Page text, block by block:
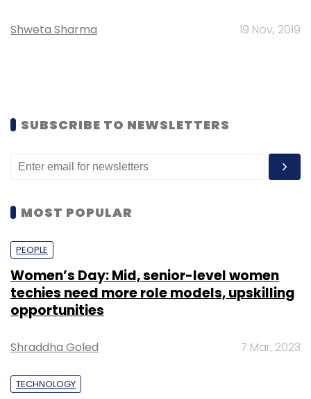
Shweta Sharma 19 Nov, 2019
SUBSCRIBE TO NEWSLETTERS
MOST POPULAR
PEOPLE
Women’s Day: Mid, senior-level women
techies need more role models, upskilling
opportunities
Shraddha Goled 7 Mar, 2023
TECHNOLOGY